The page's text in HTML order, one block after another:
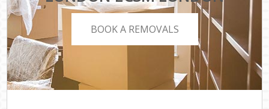
BOOK A REMOVALS